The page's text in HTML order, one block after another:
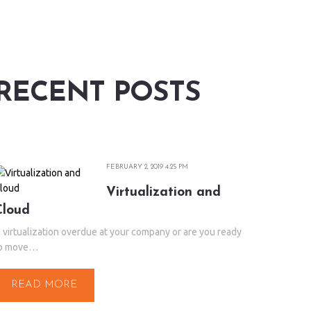
POSTS
FEBRUARY 2, 2019 4:25 PM
Virtualization and
virtualization overdue at your company or are you ready
move…
READ MORE